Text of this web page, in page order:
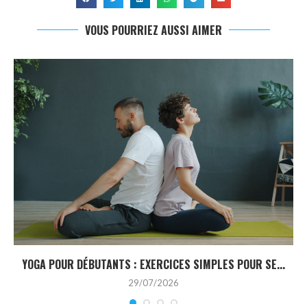
VOUS POURRIEZ AUSSI AIMER
YOGA POUR DÉBUTANTS : EXERCICES SIMPLES POUR SE...
29/07/2026